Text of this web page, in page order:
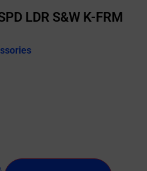
LDR S&W K-FRM